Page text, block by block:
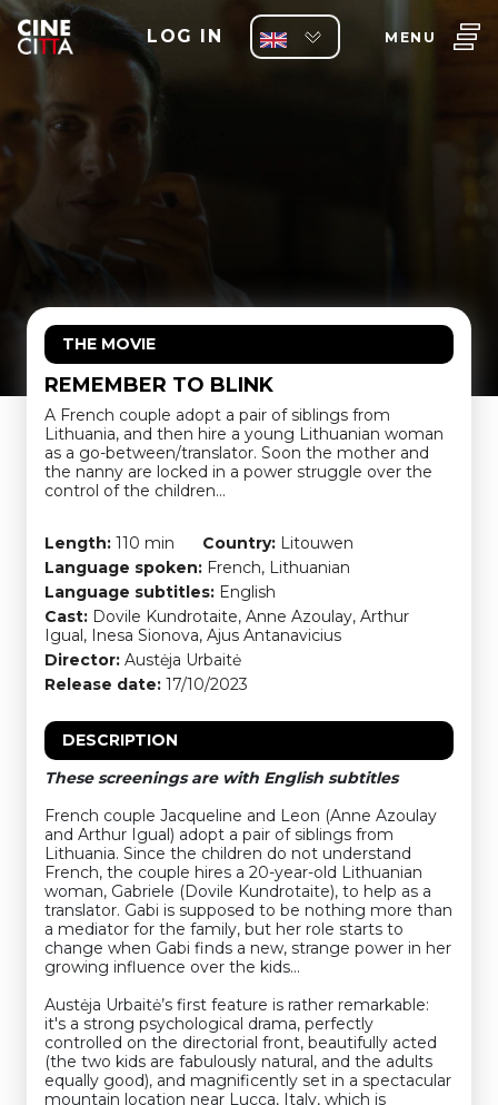
LOG IN MENU
THE MOVIE
REMEMBER TO BLINK
A French couple adopt a pair of siblings from
Lithuania, and then hire a young Lithuanian woman
as a go-between/translator. Soon the mother and
the nanny are locked in a power struggle over the
control of the children…
Length: 110 min Country: Litouwen
Language spoken: French, Lithuanian
Language subtitles: English
Cast: Dovile Kundrotaite, Anne Azoulay, Arthur
Igual, Inesa Sionova, Ajus Antanavicius
Director: Austėja Urbaitė
Release date: 17/10/2023
DESCRIPTION
These screenings are with English subtitles
French couple Jacqueline and Leon (Anne Azoulay
and Arthur Igual) adopt a pair of siblings from
Lithuania. Since the children do not understand
French, the couple hires a 20-year-old Lithuanian
woman, Gabriele (Dovile Kundrotaite), to help as a
translator. Gabi is supposed to be nothing more than
a mediator for the family, but her role starts to
change when Gabi finds a new, strange power in her
growing influence over the kids…
Austėja Urbaitė’s first feature is rather remarkable:
it's a strong psychological drama, perfectly
controlled on the directorial front, beautifully acted
(the two kids are fabulously natural, and the adults
equally good), and magnificently set in a spectacular
mountain location near Lucca, Italy, which is